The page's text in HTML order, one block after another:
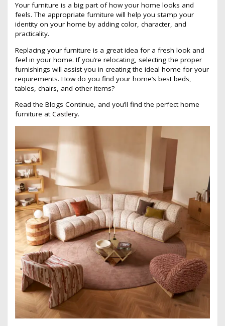
Your furniture is a big part of how your home looks and
feels. The appropriate furniture will help you stamp your
identity on your home by adding color, character, and
practicality.
Replacing your furniture is a great idea for a fresh look and
feel in your home. If you’re relocating, selecting the proper
furnishings will assist you in creating the ideal home for your
requirements. How do you find your home’s best beds,
tables, chairs, and other items?
Read the Blogs Continue, and you’ll find the perfect home
furniture atCastlery.